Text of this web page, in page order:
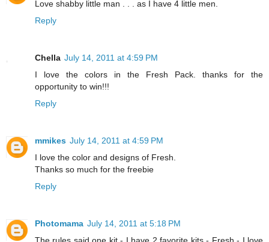
Love shabby little man . . . as I have 4 little men.
Reply
Chella July 14, 2011 at 4:59 PM
I love the colors in the Fresh Pack. thanks for the
opportunity to win!!!
Reply
mmikes July 14, 2011 at 4:59 PM
I love the color and designs of Fresh.
Thanks so much for the freebie
Reply
Photomama July 14, 2011 at 5:18 PM